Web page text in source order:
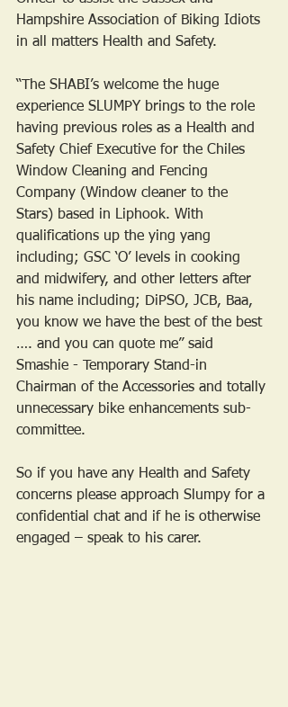
Hampshire Association of Biking Idiots
in all matters Health and Safety.
“The SHABI’s welcome the huge
experience SLUMPY brings to the role
having previous roles as a Health and
Safety Chief Executive for the Chiles
Window Cleaning and Fencing
Company (Window cleaner to the
Stars) based in Liphook. With
qualifications up the ying yang
including; GSC ‘O’ levels in cooking
and midwifery, and other letters after
his name including; DiPSO, JCB, Baa,
you know we have the best of the best
…. and you can quote me” said
Smashie - Temporary Stand-in
Chairman of the Accessories and totally
unnecessary bike enhancements sub-
committee.
So if you have any Health and Safety
concerns please approach Slumpy for a
confidential chat and if he is otherwise
engaged – speak to his carer.